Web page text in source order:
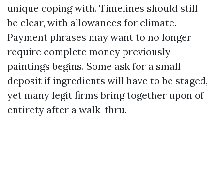
unique coping with. Timelines should still
be clear, with allowances for climate.
Payment phrases may want to no longer
require complete money previously
paintings begins. Some ask for a small
deposit if ingredients will have to be staged,
yet many legit firms bring together upon of
entirety after a walk-thru.